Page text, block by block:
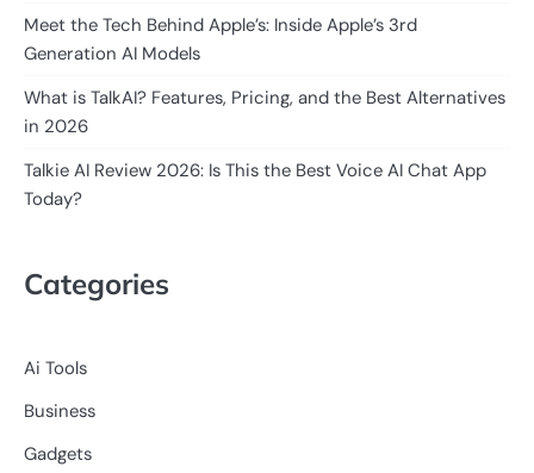
Meet the Tech Behind Apple’s: Inside Apple’s 3rd
Generation AI Models
What is TalkAI? Features, Pricing, and the Best Alternatives
in 2026
Talkie AI Review 2026: Is This the Best Voice AI Chat App
Today?
Categories
Ai Tools
Business
Gadgets